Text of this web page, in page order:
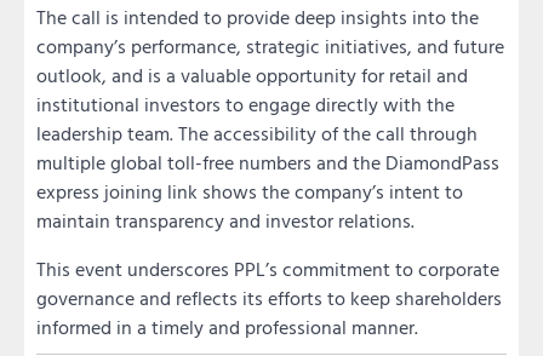
The call is intended to provide deep insights into the
company’s performance, strategic initiatives, and future
outlook, and is a valuable opportunity for retail and
institutional investors to engage directly with the
leadership team. The accessibility of the call through
multiple global toll-free numbers and the DiamondPass
express joining link shows the company’s intent to
maintain transparency and investor relations.
This event underscores PPL’s commitment to corporate
governance and reflects its efforts to keep shareholders
informed in a timely and professional manner.